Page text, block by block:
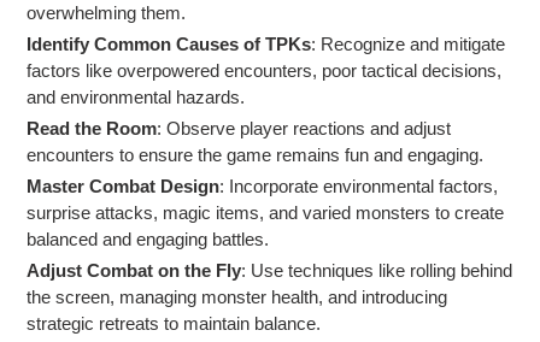
overwhelming them.
Identify Common Causes of TPKs: Recognize and mitigate
factors like overpowered encounters, poor tactical decisions,
and environmental hazards.
Read the Room: Observe player reactions and adjust
encounters to ensure the game remains fun and engaging.
Master Combat Design: Incorporate environmental factors,
surprise attacks, magic items, and varied monsters to create
balanced and engaging battles.
Adjust Combat on the Fly: Use techniques like rolling behind
the screen, managing monster health, and introducing
strategic retreats to maintain balance.